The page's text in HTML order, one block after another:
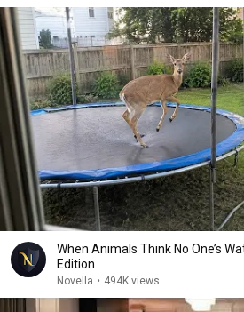
When Animals Think No One’s
Edition
Novella • 494K views